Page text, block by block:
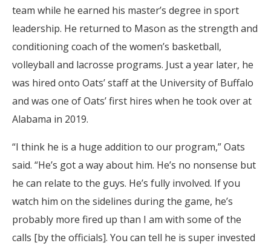
team while he earned his master’s degree in sport
leadership. He returned to Mason as the strength and
conditioning coach of the women’s basketball,
volleyball and lacrosse programs. Just a year later, he
was hired onto Oats’ staff at the University of Buffalo
and was one of Oats’ first hires when he took over at
Alabama in 2019.
“I think he is a huge addition to our program,” Oats
said. “He’s got a way about him. He’s no nonsense but
he can relate to the guys. He’s fully involved. If you
watch him on the sidelines during the game, he’s
probably more fired up than I am with some of the
calls [by the officials]. You can tell he is super invested